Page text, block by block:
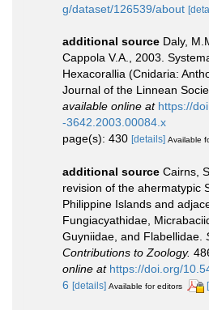
g/dataset/126539/about
additional source Daly,
Cappola V.A., 2003.
Hexacorallia (Cnidaria:
Journal of the Linnean
available online at https://
-3642.2003.00084.x
page(s): 430 [details] Available
additional source Cairns,
revision of the ahermatypic
Philippine Islands and
Fungiacyathidae,
Guyniidae, and Flabellidae.
Contributions to Zoology.
online at https://doi.org/
6 [details] Available for editors